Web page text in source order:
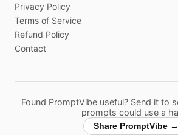
Privacy Policy
Terms of Service
Refund Policy
Contact
Found PromptVibe useful? Send it to
prompts could use a
Share PromptVibe →